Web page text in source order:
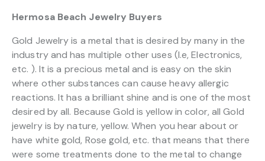
Hermosa Beach Jewelry Buyers
Gold Jewelry is a metal that is desired by many in the
industry and has multiple other uses (I.e, Electronics,
etc. ). It is a precious metal and is easy on the skin
where other substances can cause heavy allergic
reactions. It has a brilliant shine and is one of the most
desired by all. Because Gold is yellow in color, all Gold
jewelry is by nature, yellow. When you hear about or
have white gold, Rose gold, etc. that means that there
were some treatments done to the metal to change